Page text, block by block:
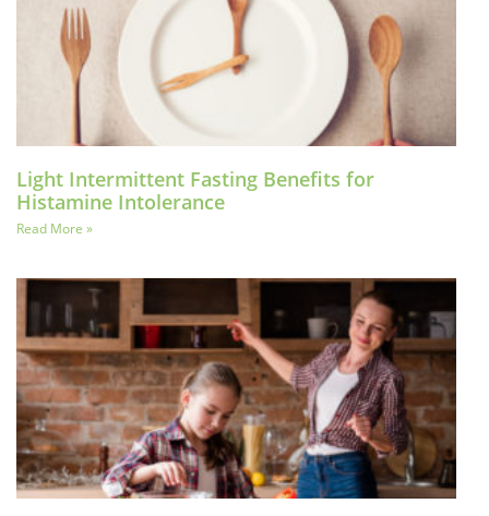
Light Intermittent Fasting Benefits for
Histamine Intolerance
Read More »